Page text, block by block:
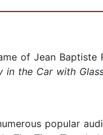
of Jean Baptiste
in the Car with
popular